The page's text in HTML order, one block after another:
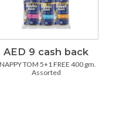
AED 9 cash back
TOM 5+1 FREE 400 gm.
Assorted